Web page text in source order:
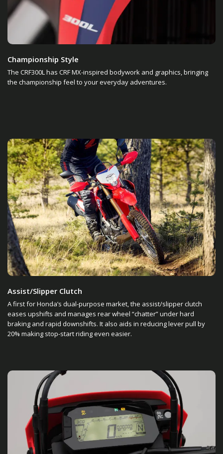
Championship Style
The CRF300L has CRF MX-inspired bodywork and graphics, bringing
the championship feel to your everyday adventures.
Assist/Slipper Clutch
A first for Honda’s dual-purpose market, the assist/slipper clutch
eases upshifts and manages rear wheel “chatter” under hard
braking and rapid downshifts. It also aids in reducing lever pull by
20% making stop-start riding even easier.